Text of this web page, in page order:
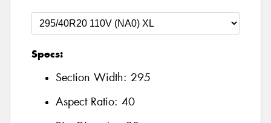
Specs:
Section Width: 295
Aspect Ratio: 40